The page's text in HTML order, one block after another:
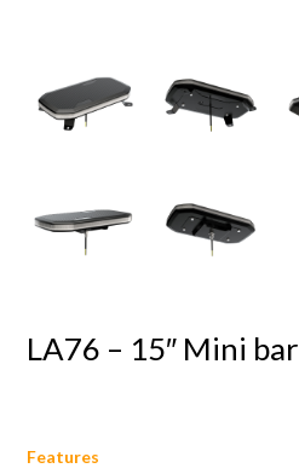
LA76 – 15″ Mini bar
Features